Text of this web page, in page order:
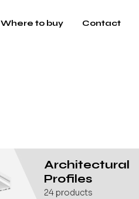
Where to buy Contact
Architectural
Profiles
24 products